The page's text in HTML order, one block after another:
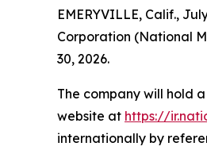
EMERYVILLE, Calif.,
Corporation (National
30, 2026.
The company will hold
website at https://
internationally by